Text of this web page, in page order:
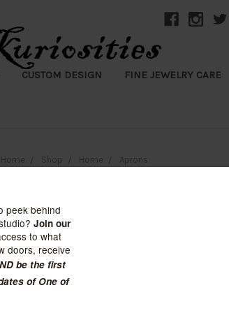
CUSTOM DESIGN FINE JEWELRY CARE
Home Shop Home Aprons